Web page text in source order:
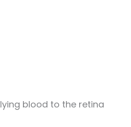
blood to the retina